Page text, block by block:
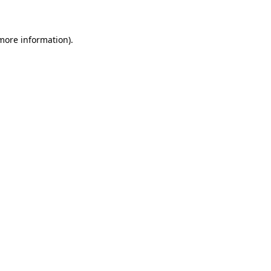
information).